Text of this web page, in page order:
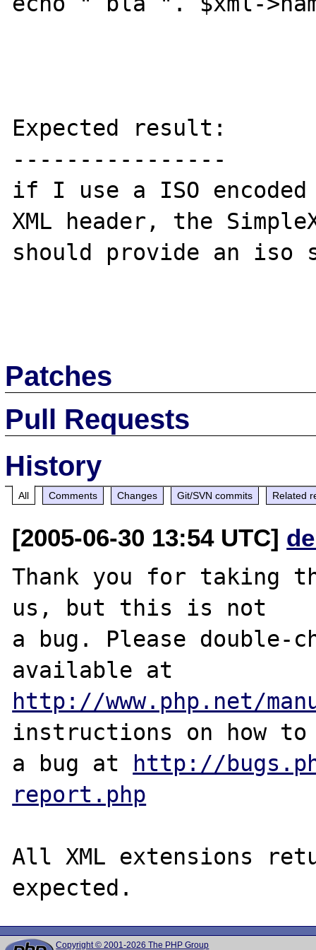
Expected result:
----------------
if I use a ISO
XML header, the
should provide an iso
Patches
Pull Requests
History
All Comments Changes Git/SVN commits Related
[2005-06-30 13:54 UTC]
Thank you for taking
us, but this is not
a bug. Please double-
http://www.php.net/
instructions on how
a bug at http://
report.php
All XML extensions
Copyright © 2001-2026 The PHP Group